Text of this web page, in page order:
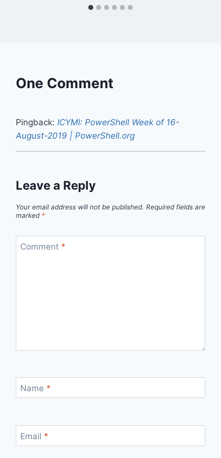
One Comment
Pingback: ICYMI: PowerShell Week of 16-
August-2019 | PowerShell.org
Leave a Reply
Your email address will not be published. Required fields are
marked *
Comment *
Name *
Email *